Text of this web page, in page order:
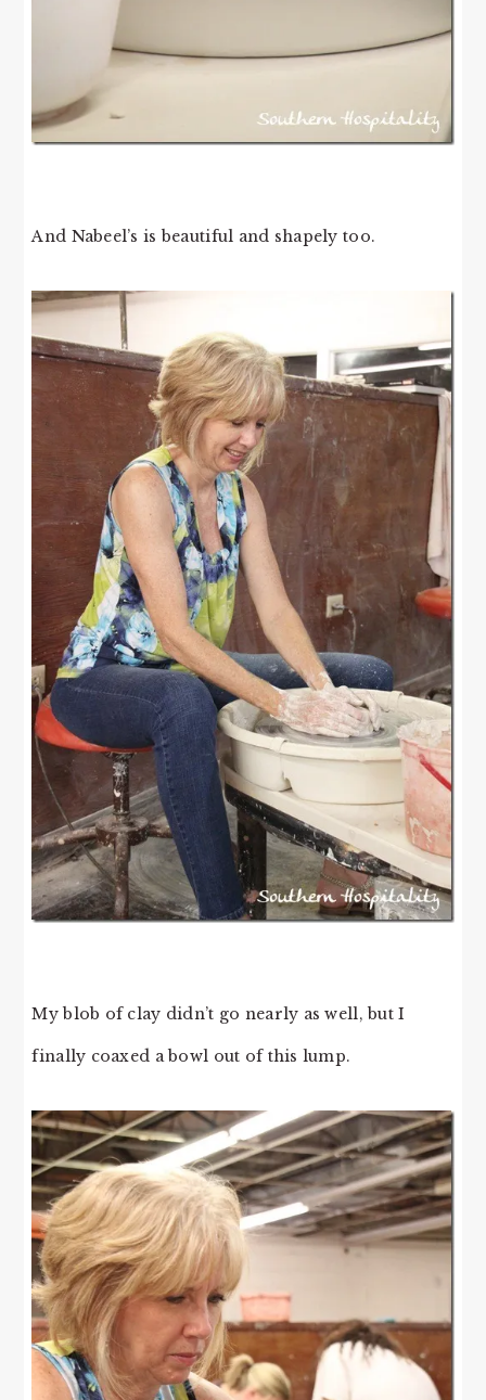
And Nabeel’s is beautiful and shapely too.
My blob of clay didn’t go nearly as well, but I
finally coaxed a bowl out of this lump.